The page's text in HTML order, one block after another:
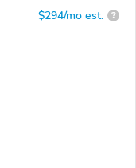
$294/mo est. ?